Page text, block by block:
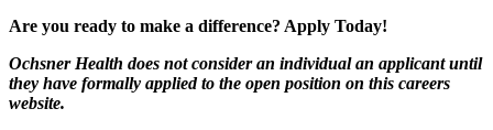
Are you ready to make a difference? Apply Today!
Ochsner Health does not consider an individual an applicant until
they have formally applied to the open position on this careers
website.